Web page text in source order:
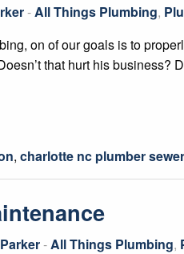
-All Things Plumbing,
on of our goals is to
that hurt his
, charlotte nc plumber
-All Things Plumbing,